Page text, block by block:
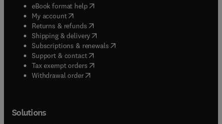
eBook format help( opens in new tab/window
My account( opens in new tab/window
Returns & refunds( opens in new tab/window
Shipping & delivery(opens in new tab/window
Subscriptions & renewals( opens in new tab/window
Support & contact( opens in new tab/window
Tax exempt orders( opens in new tab/window
Withdrawal order
Solutions